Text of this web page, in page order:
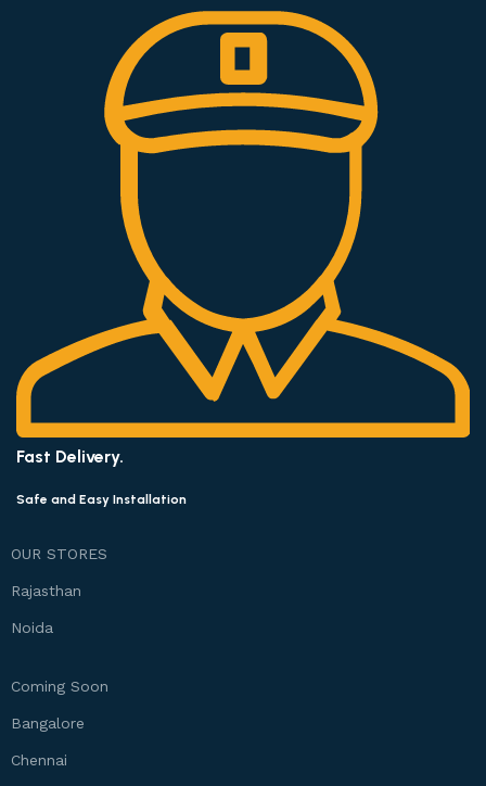
Fast Delivery.
Safe and Easy Installation
OUR STORES
Rajasthan
Noida
Coming Soon
Bangalore
Chennai